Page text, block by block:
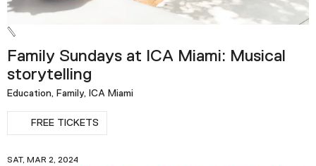
Accessibility
Shop
Family Sundays at ICA Miami: Musical
storytelling
Education, Family, ICA Miami
FREE TICKETS
SAT, MAR 2, 2024